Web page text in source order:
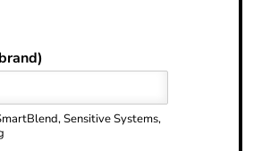
Sensitive Systems,